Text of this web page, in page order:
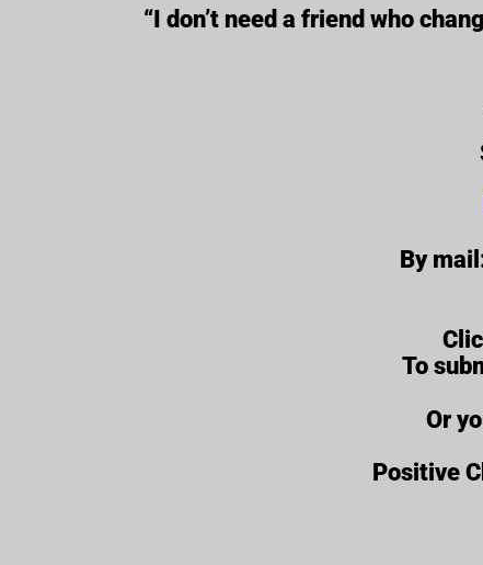
“I don’t need a friend who
By
To
Or
Positive